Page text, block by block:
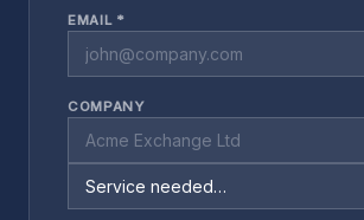
EMAIL *
COMPANY